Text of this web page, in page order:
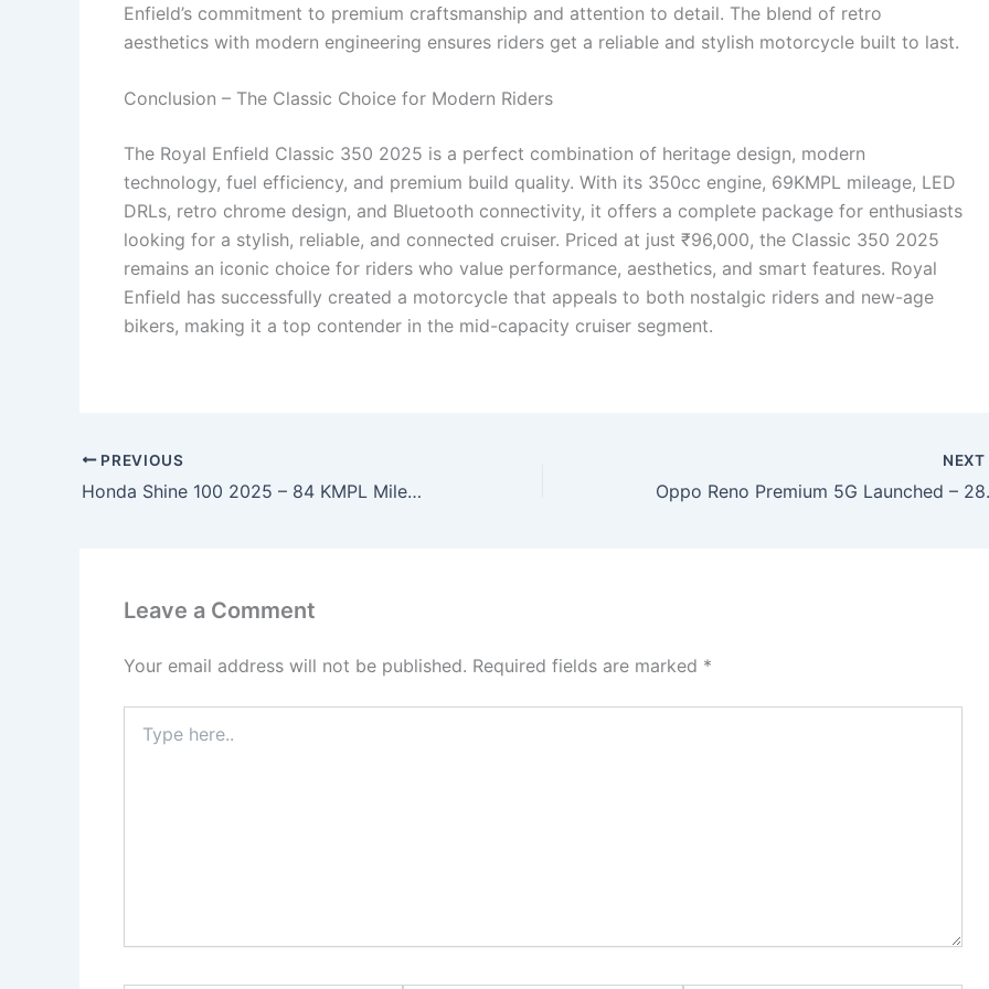
Enfield’s commitment to premium craftsmanship and attention to detail. The blend of retro
aesthetics with modern engineering ensures riders get a reliable and stylish motorcycle built to last.
Conclusion – The Classic Choice for Modern Riders
The Royal Enfield Classic 350 2025 is a perfect combination of heritage design, modern
technology, fuel efficiency, and premium build quality. With its 350cc engine, 69KMPL mileage, LED
DRLs, retro chrome design, and Bluetooth connectivity, it offers a complete package for enthusiasts
looking for a stylish, reliable, and connected cruiser. Priced at just ₹96,000, the Classic 350 2025
remains an iconic choice for riders who value performance, aesthetics, and smart features. Royal
Enfield has successfully created a motorcycle that appeals to both nostalgic riders and new-age
bikers, making it a top contender in the mid-capacity cruiser segment.
PREVIOUS
Honda Shine 100 2025 – 84 KMPL Mileage, Silent Start, LED DRLs, Smart Console & Premium Comfort at Just ₹3,199 EMI!
NEXT
Oppo Reno Premium
Leave a Comment
Your email address will not be published. Required fields are marked *
here..